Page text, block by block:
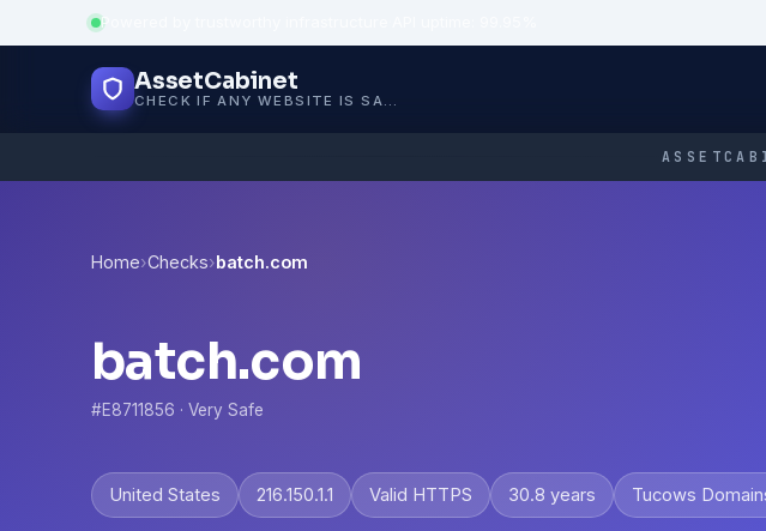
Powered by trustworthy infrastructure
AssetCabinet
CHECK IF ANY WEBSITE IS SAFE, TRUSTED AND VERIFIED — IN SECONDS.
Home›Checks›batch.com
batch.com
#E8711856 · Very Safe
United States 216.150.1.1 Valid HTTPS 30.8 years Tucows